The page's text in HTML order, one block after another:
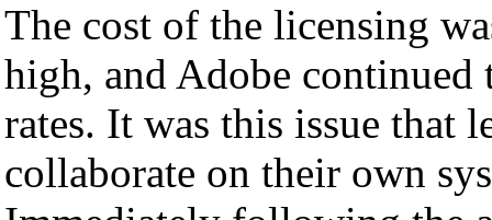
The cost of the licensing
high, and Adobe
rates. It was this issue that
collaborate on their own